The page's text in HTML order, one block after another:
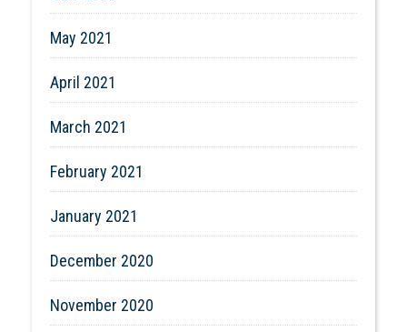
May 2021
April 2021
March 2021
February 2021
January 2021
December 2020
November 2020